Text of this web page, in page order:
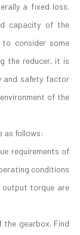
a fixed loss.
capacity of the
consider some
the reducer, it is
and safety factor
of the
as follows:
requirements of
conditions
output torque are
the gearbox. Find